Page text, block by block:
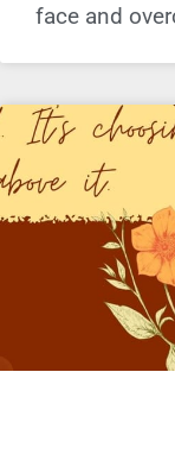
face and